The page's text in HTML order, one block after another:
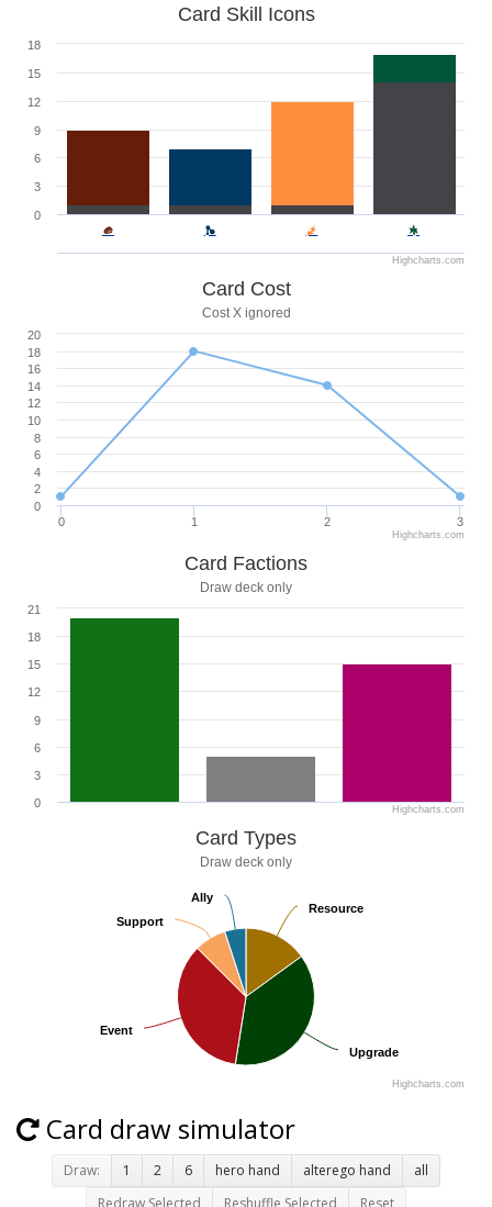
Card Skill Icons
0
3
6
9
12
15
18
Highcharts.com
Card Cost
Cost X ignored
0 1 2 3
0
2
4
6
8
10
12
14
16
18
20
Highcharts.com
Card Factions
Draw deck only
0
3
6
9
12
15
18
21
Highcharts.com
Card Types
Draw deck only
Resource
Resource
Upgrade
Upgrade
Event
Event
Support
Support
Ally
Ally
Highcharts.com
Card draw simulator
Draw: 1 2 6 hero hand alterego hand
all
Redraw Selected
Reshuffle Selected Reset